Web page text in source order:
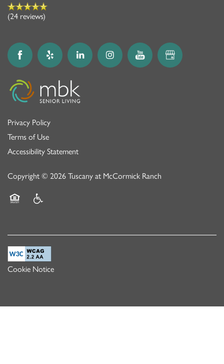
(24 reviews)
Privacy Policy
Terms of Use
Accessibility Statement
Copyright © 2026 Tuscany at McCormick Ranch
Cookie Notice